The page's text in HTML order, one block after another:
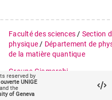
Faculté des sciences / Section
physique / Département de
de la matière quantique
Groupe Giamarchi
Swiss National Science
reserved by
UNIGE
and the
of Geneva